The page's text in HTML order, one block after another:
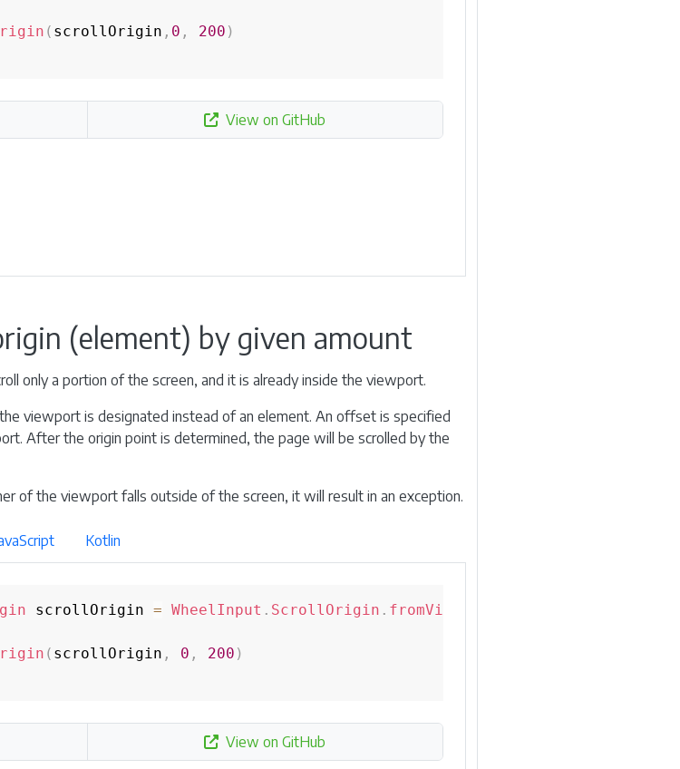
( scrollOrigin , 0 , 200 )
View on GitHub
(element) by given amount
only a portion of the screen, and it is already inside the viewport.
viewport is designated instead of an element. An offset is specified
After the origin point is determined, the page will be scrolled by the
of the viewport falls outside of the screen, it will result in an exception.
Kotlin
scrollOrigin = WheelInput . ScrollOrigin . fromViewport
( scrollOrigin , 0 , 200 )
View on GitHub